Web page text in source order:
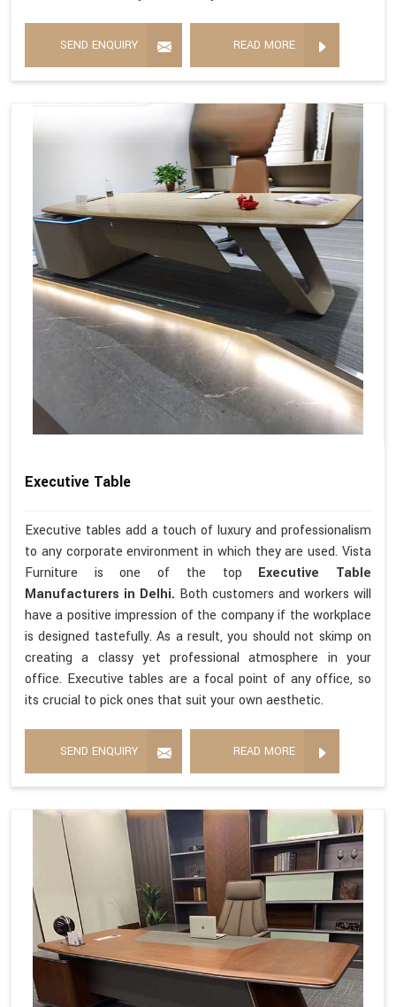
SEND ENQUIRY READ MORE
Executive Table
Executive tables add a touch of luxury and professionalism
to any corporate environment in which they are used. Vista
Furniture is one of the top Executive Table
Manufacturers in Delhi. Both customers and workers will
have a positive impression of the company if the workplace
is designed tastefully. As a result, you should not skimp on
creating a classy yet professional atmosphere in your
office. Executive tables are a focal point of any office, so
its crucial to pick ones that suit your own aesthetic.
SEND ENQUIRY READ MORE